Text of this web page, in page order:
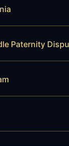
Paternity